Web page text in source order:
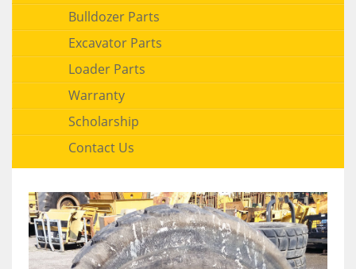
Bulldozer Parts
Excavator Parts
Loader Parts
Warranty
Scholarship
Contact Us